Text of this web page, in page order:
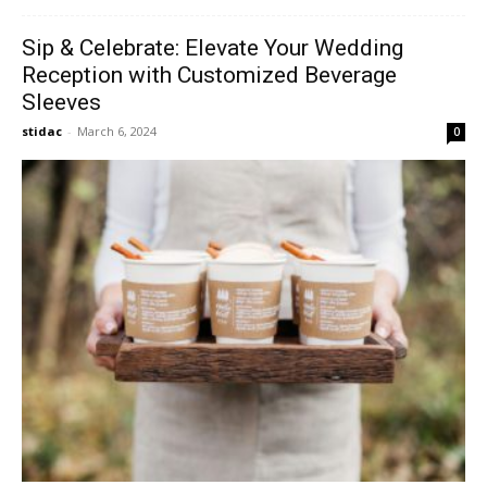
Sip & Celebrate: Elevate Your Wedding
Reception with Customized Beverage
Sleeves
stidac - March 6, 2024 0